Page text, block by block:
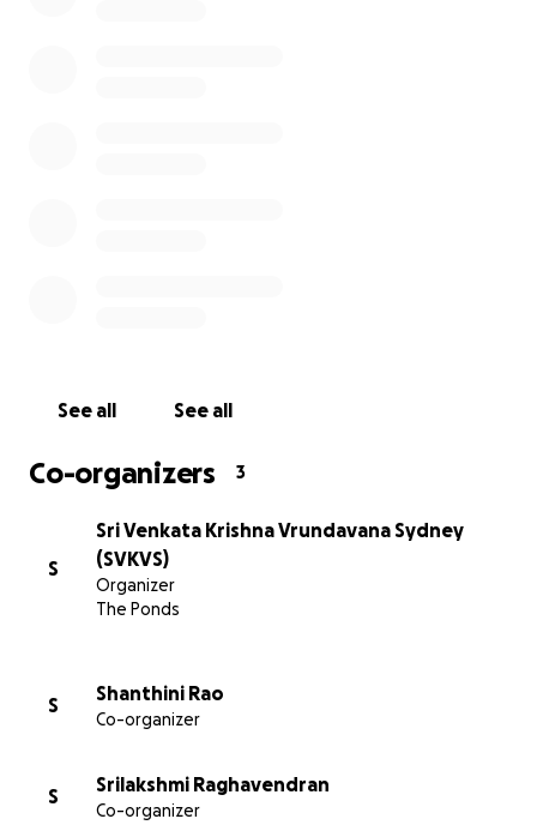
See all See all
Co-organizers 3
S
Sri Venkata Krishna Vrundavana Sydney
(SVKVS)
Organizer
The Ponds
S
Shanthini Rao
Co-organizer
S
Srilakshmi Raghavendran
Co-organizer